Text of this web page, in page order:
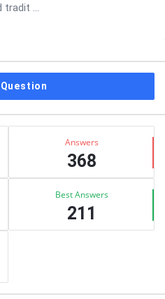
tradit ...
Answers
368
Best Answers
211